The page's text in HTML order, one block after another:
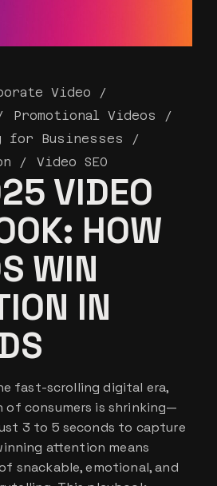
Video
Promotional Videos
for Businesses
Video SEO
VIDEO
HOW
WIN
IN
fast-scrolling digital era,
consumers is shrinking—
3 to 5 seconds to capture
attention means
snackable, emotional, and